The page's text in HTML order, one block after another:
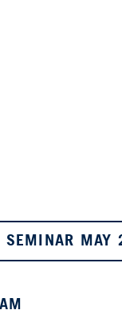
SEMINAR